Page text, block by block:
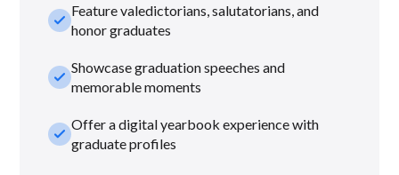
check_smallFeature valedictorians, salutatorians, and
honor graduates
check_smallShowcase graduation speeches and
memorable moments
check_smallOffer a digital yearbook experience with
graduate profiles